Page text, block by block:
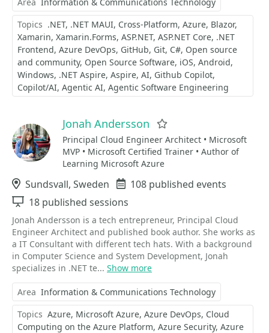
Topics .NET .NET MAUI Cross-Platform Azure Blazor
Xamarin Xamarin.Forms ASP.NET ASP.NET Core .NET
Frontend Azure DevOps GitHub Git C# Open source
and community Open Source Software iOS Android
Windows .NET Aspire Aspire AI Github Copilot
Copilot/AI Agentic AI Agentic Software Engineering
Jonah Andersson
Principal Cloud Engineer Architect • Microsoft
MVP • Microsoft Certified Trainer • Author of
Learning Microsoft Azure
Location
Sundsvall, Sweden Events
108 published events
Sessions
18 published sessions
Jonah Andersson is a tech entrepreneur, Principal Cloud
Engineer Architect and published book author. She works as
a IT Consultant with different tech hats. With a background
in Computer Science and System Development, Jonah
specializes in .NET te... Show more
Area Information & Communications Technology
Topics Azure Microsoft Azure Azure DevOps Cloud
Computing on the Azure Platform Azure Security Azure